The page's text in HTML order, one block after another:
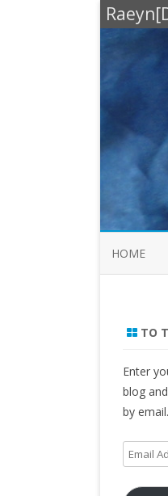
HOME
TO
Enter
blog
by email.
Email
Address